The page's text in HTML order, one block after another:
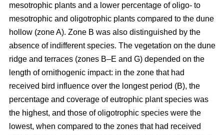
mesotrophic plants and a lower percentage of oligo- to
mesotrophic and oligotrophic plants compared to the dune
hollow (zone A). Zone B was also distinguished by the
absence of indifferent species. The vegetation on the dune
ridge and terraces (zones B–E and G) depended on the
length of ornithogenic impact: in the zone that had
received bird influence over the longest period (B), the
percentage and coverage of eutrophic plant species was
the highest, and those of oligotrophic species were the
lowest, when compared to the zones that had received